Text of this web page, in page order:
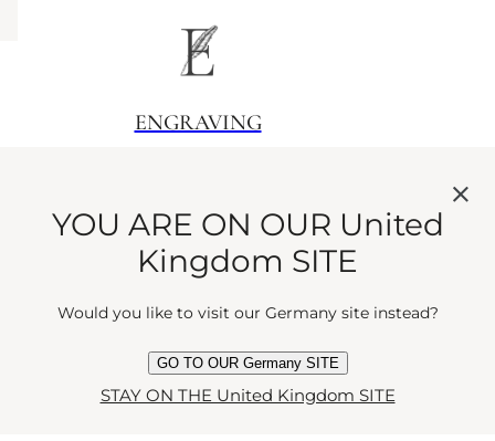
ENGRAVING
GIFTING
YOU ARE ON OUR United
Kingdom SITE
Would you like to visit our Germany site instead?
GO TO OUR Germany SITE
STAY ON THE United Kingdom SITE